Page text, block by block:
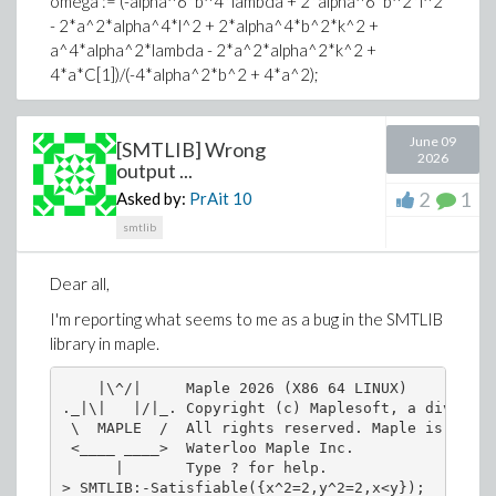
Related functional programming question: Is a onliner
Download Simplify_radical_02.mw
- 2*a^2*alpha^4*l^2 + 2*alpha^4*b^2*k^2 +
a^4*alpha^2*lambda - 2*a^2*alpha^2*k^2 +
4*a*C[1])/(-4*alpha^2*b^2 + 4*a^2);
a[1] := sqrt(-(-alpha^2*b^2 + a^2)/(4*beta))*alpha;
b[1] := sqrt(-(alpha^2*b^2*lambda*sigma -
a^2*lambda*sigma)/(4*beta))*alpha;
T := A[1]*sinh(xi*sqrt(-lambda)) + A[2]*cosh(xi*sqrt(-
t := diff(T, xi);
S := t/T;
R := 1/T;
mu := 0;
[SMTLIB] Wrong
output ...
Asked by: PrAit 10
smtlib
June 09
2026
2 1
Dear all,
I'm reporting what seems to me as a bug in the SMTLIB
library in maple.
    |\^/|     Maple 2026 (X86 64 LINUX)
._|\|   |/|_. Copyright (c) Maplesoft, a division
\  MAPLE  /  All rights reserved. Maple is a
<____ ____>  Waterloo Maple Inc.
      |       Type ? for help.
> SMTLIB:-Satisfiable({x^2=2,y^2=2,x<y});